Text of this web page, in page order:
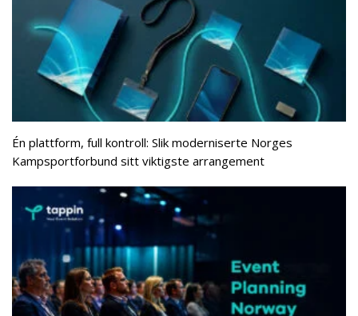
Én plattform, full kontroll: Slik moderniserte Norges
Kampsportforbund sitt viktigste arrangement